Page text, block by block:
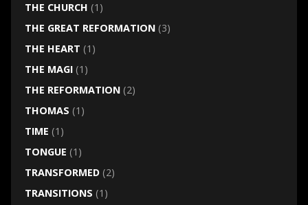
THE CHURCH (1)
THE GREAT REFORMATION(3)
THE HEART (1)
THE MAGI(1)
THE REFORMATION(2)
THOMAS (1)
TIME (1)
TONGUE (1)
TRANSFORMED(2)
TRANSITIONS (1)